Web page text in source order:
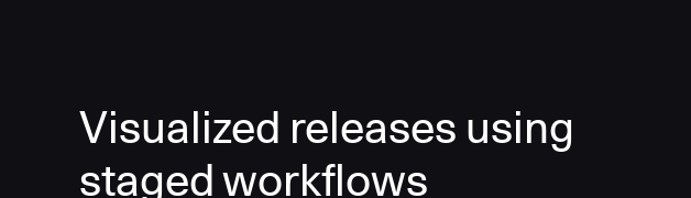
Visualized releases using
staged workflows